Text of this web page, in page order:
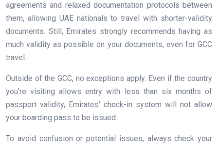
agreements and relaxed documentation protocols between
them, allowing UAE nationals to travel with shorter-validity
documents. Still, Emirates strongly recommends having as
much validity as possible on your documents, even for GCC
travel.
Outside of the GCC, no exceptions apply. Even if the country
you’re visiting allows entry with less than six months of
passport validity, Emirates’ check-in system will not allow
your boarding pass to be issued.
To avoid confusion or potential issues, always check your